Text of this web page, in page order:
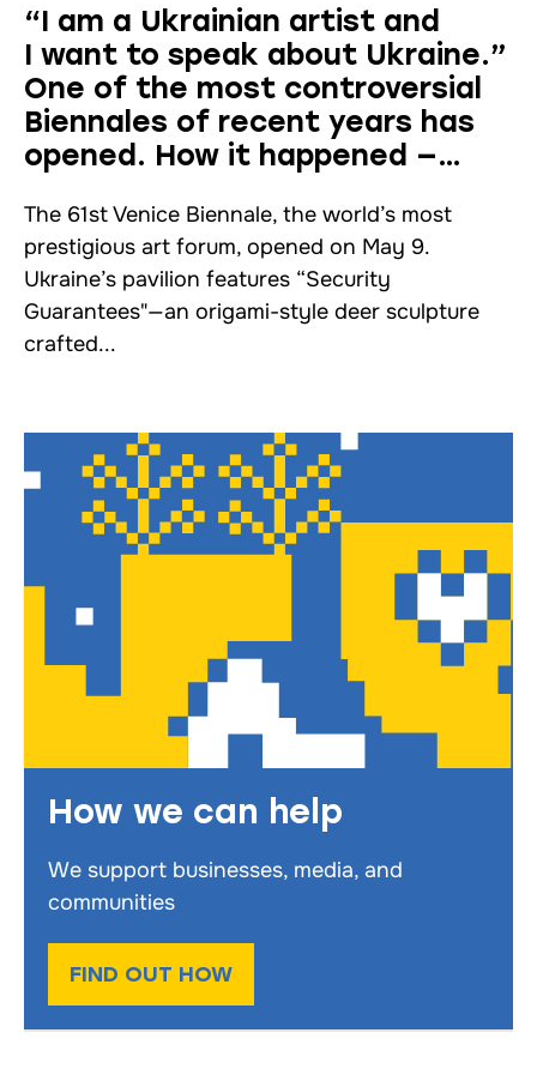
“I am a Ukrainian artist and
I want to speak about Ukraine.”
One of the most controversial
Biennales of recent years has
opened. How it happened —
The 61st Venice Biennale, the world’s most
prestigious art forum, opened on May 9.
Ukraine’s pavilion features “Security
Guarantees"—an origami-style deer sculpture
crafted...
How we can help
We support businesses, media, and
communities
FIND OUT HOW